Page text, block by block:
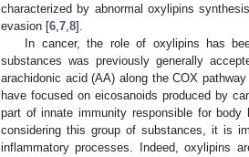
characterized by abnormal oxylipins
evasion [6,7,8].
In cancer, the role of oxylipins has
substances was previously generally
arachidonic acid (AA) along the COX
have focused on eicosanoids produced by
part of innate immunity responsible for body
considering this group of substances, it is
inflammatory processes. Indeed, oxylipins